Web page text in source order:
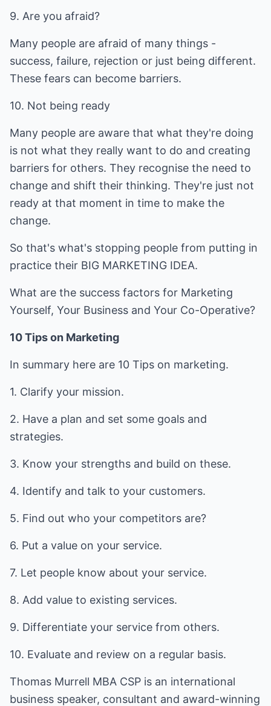
9. Are you afraid?
Many people are afraid of many things -
success, failure, rejection or just being different.
These fears can become barriers.
10. Not being ready
Many people are aware that what they're doing
is not what they really want to do and creating
barriers for others. They recognise the need to
change and shift their thinking. They're just not
ready at that moment in time to make the
change.
So that's what's stopping people from putting in
practice their BIG MARKETING IDEA.
What are the success factors for Marketing
Yourself, Your Business and Your Co-Operative?
10 Tips on Marketing
In summary here are 10 Tips on marketing.
1. Clarify your mission.
2. Have a plan and set some goals and
strategies.
3. Know your strengths and build on these.
4. Identify and talk to your customers.
5. Find out who your competitors are?
6. Put a value on your service.
7. Let people know about your service.
8. Add value to existing services.
9. Differentiate your service from others.
10. Evaluate and review on a regular basis.
Thomas Murrell MBA CSP is an international
business speaker, consultant and award-winning